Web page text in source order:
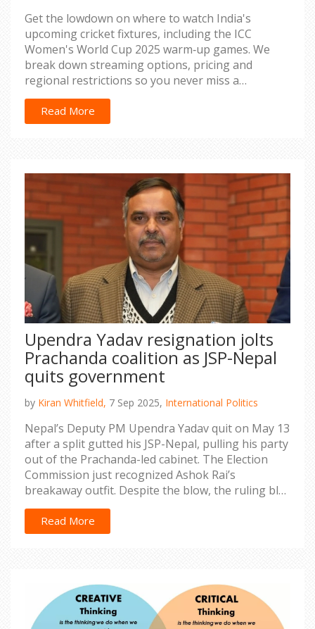
Get the lowdown on where to watch India's
upcoming cricket fixtures, including the ICC
Women's World Cup 2025 warm‑up games. We
break down streaming options, pricing and
regional restrictions so you never miss a
boundary.
Read More
Upendra Yadav resignation jolts
Prachanda coalition as JSP-Nepal
quits government
by Kiran Whitfield, 7 Sep 2025, International Politics
Nepal’s Deputy PM Upendra Yadav quit on May 13
after a split gutted his JSP-Nepal, pulling his party
out of the Prachanda-led cabinet. The Election
Commission just recognized Ashok Rai’s
breakaway outfit. Despite the blow, the ruling bloc
still clears the majority mark. The exit reshapes
Madhes politics and raises questions for the
Health Ministry and budget season.
Read More